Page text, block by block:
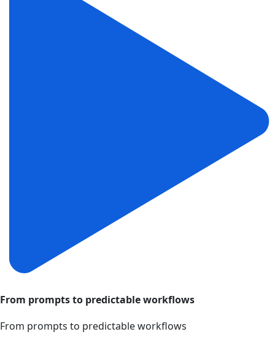
From prompts to predictable workflows
From prompts to predictable workflows